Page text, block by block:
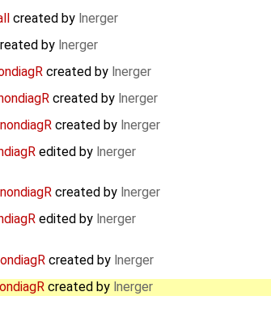
created by lnerger
by lnerger
created by lnerger
created by lnerger
created by lnerger
edited by lnerger
created by lnerger
edited by lnerger
created by lnerger
created by lnerger